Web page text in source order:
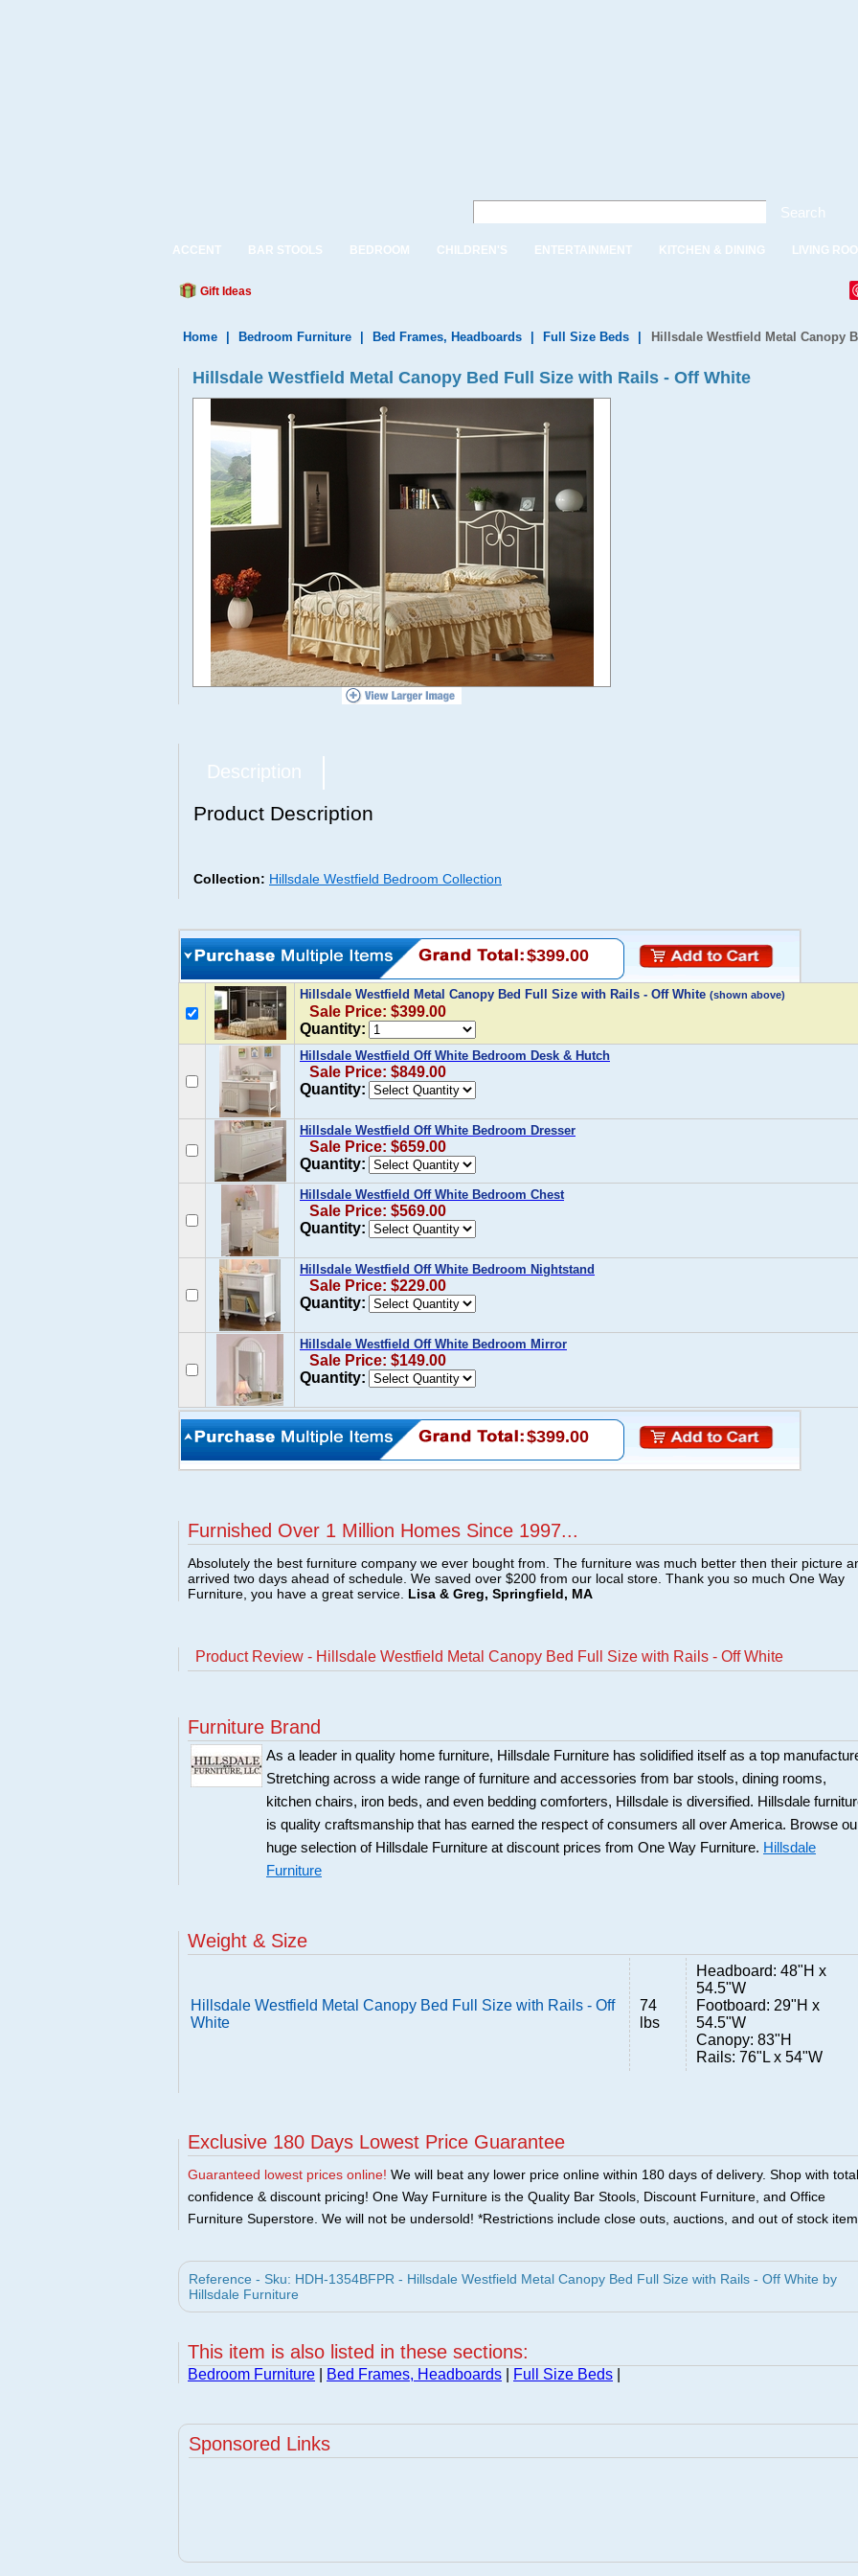
Search
ACCENT BAR STOOLS BEDROOM CHILDREN'S ENTERTAINMENT KITCHEN & DINING LIVING
Gift Ideas
Home Bedroom Furniture Bed Frames, Headboards Full Size Beds Hillsdale Westfield Metal Canopy
Hillsdale Westfield Metal Canopy Bed Full Size with Rails - Off White
Description
Product Description
Collection: Hillsdale Westfield Bedroom Collection
$399.00
Hillsdale Westfield Metal Canopy Bed Full Size with Rails - Off White (shown above)
Sale Price: $399.00
Quantity:
Hillsdale Westfield Off White Bedroom Desk & Hutch
Sale Price: $849.00
Quantity:
Hillsdale Westfield Off White Bedroom Dresser
Sale Price: $659.00
Quantity:
Hillsdale Westfield Off White Bedroom Chest
Sale Price: $569.00
Quantity:
Hillsdale Westfield Off White Bedroom Nightstand
Sale Price: $229.00
Quantity:
Hillsdale Westfield Off White Bedroom Mirror
Sale Price: $149.00
Quantity:
$399.00
Furnished Over 1 Million Homes Since 1997...
Absolutely the best furniture company we ever bought from. The furniture was much better then their picture
arrived two days ahead of schedule. We saved over $200 from our local store. Thank you so much One Way
Furniture, you have a great service. Lisa & Greg, Springfield, MA
Product Review - Hillsdale Westfield Metal Canopy Bed Full Size with Rails - Off White
Furniture Brand
As a leader in quality home furniture, Hillsdale Furniture has solidified itself as a top
Stretching across a wide range of furniture and accessories from bar stools, dining rooms,
kitchen chairs, iron beds, and even bedding comforters, Hillsdale is diversified. Hillsdale
is quality craftsmanship that has earned the respect of consumers all over America. Browse
huge selection of Hillsdale Furniture at discount prices from One Way Furniture. Hillsdale
Furniture
Weight & Size
Hillsdale Westfield Metal Canopy Bed Full Size with Rails - Off
White
74
lbs
Headboard: 48"H x
54.5"W
Footboard: 29"H x
54.5"W
Canopy: 83"H
Rails: 76"L x 54"W
Exclusive 180 Days Lowest Price Guarantee
Guaranteed lowest prices online! We will beat any lower price online within 180 days of delivery. Shop with total
confidence & discount pricing! One Way Furniture is the Quality Bar Stools, Discount Furniture, and Office
Furniture Superstore. We will not be undersold! *Restrictions include close outs, auctions, and out of stock
Reference - Sku: HDH-1354BFPR - Hillsdale Westfield Metal Canopy Bed Full Size with Rails - Off White by
Hillsdale Furniture
This item is also listed in these sections:
Bedroom Furniture Bed Frames, Headboards Full Size Beds
Sponsored Links